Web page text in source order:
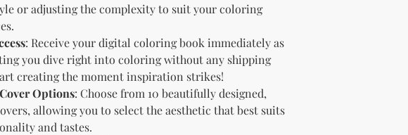
or adjusting the complexity to suit your coloring
: Receive your digital coloring book immediately as
you dive right into coloring without any shipping
creating the moment inspiration strikes!
Options: Choose from 10 beautifully designed,
allowing you to select the aesthetic that best suits
and tastes.